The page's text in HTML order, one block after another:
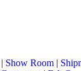
| Show Room |